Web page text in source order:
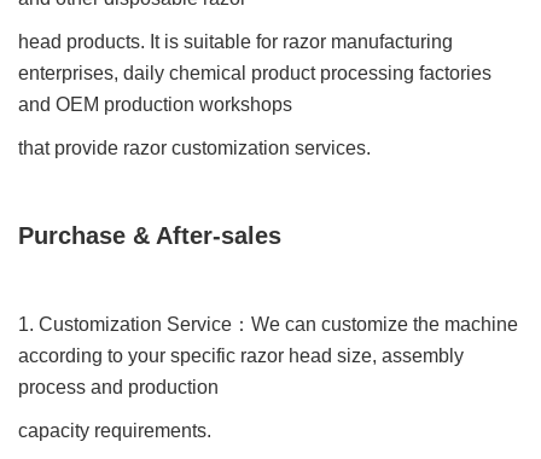
head products. It is suitable for razor manufacturing
enterprises, daily chemical product processing factories
and OEM production workshops
that provide razor customization services.
Purchase & After-sales
1. Customization Service ： We can customize the machine
according to your specific razor head size, assembly
process and production
capacity requirements.